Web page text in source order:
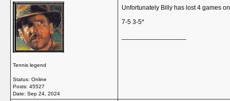
Tennis legend
Status: Online
Posts: 45527
Date: Sep 24, 2024
Unfortunately Billy has lost 4 games
7-5 3-5*